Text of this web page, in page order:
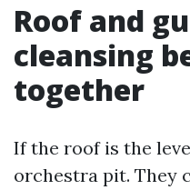
Roof and
cleansing
together
If the roof is the
orchestra pit. They